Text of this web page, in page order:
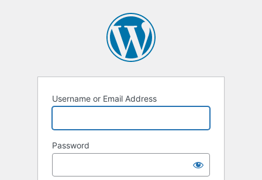
Username or Email Address
Password